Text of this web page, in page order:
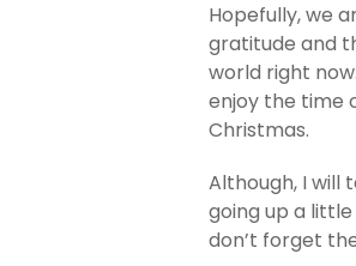
Hopefully, we
gratitude and
world right
enjoy the time
Christmas.
Although, I will
going up a
don’t forget